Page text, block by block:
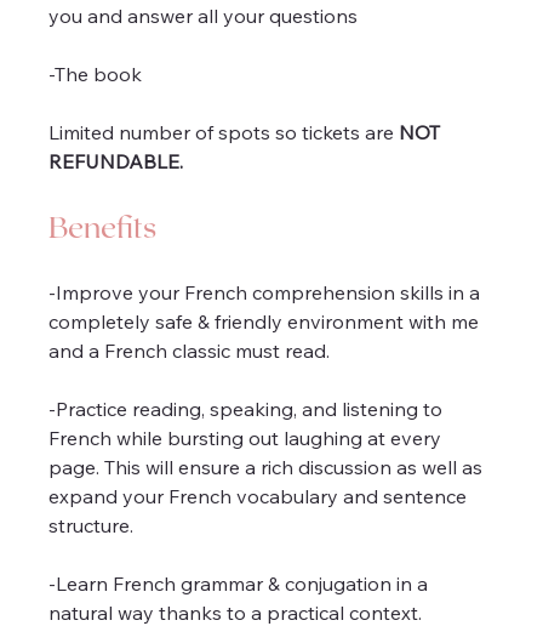
you and answer all your questions
-The book
Limited number of spots so tickets are NOT
REFUNDABLE.
Benefits
-Improve your French comprehension skills in a
completely safe & friendly environment with me
and a French classic must read.
-Practice reading, speaking, and listening to
French while bursting out laughing at every
page. This will ensure a rich discussion as well as
expand your French vocabulary and sentence
structure.
-Learn French grammar & conjugation in a
natural way thanks to a practical context.